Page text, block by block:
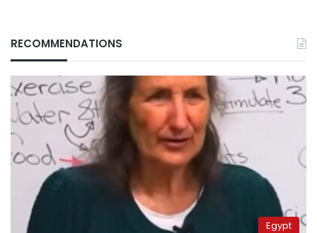
RECOMMENDATIONS
Egypt